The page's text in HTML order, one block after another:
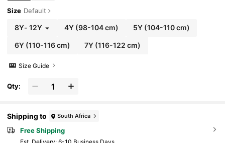
Size Default
8Y- 12Y 4Y (98-104 cm) 5Y (104-110 cm)
6Y(110-116 cm) 7Y (116-122 cm)
Size Guide
Qty:
Shipping to South Africa
Free Shipping